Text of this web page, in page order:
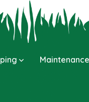
Maintenance